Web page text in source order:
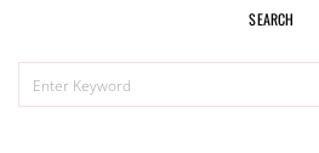
SEARCH
FOR: